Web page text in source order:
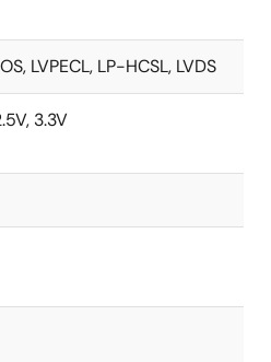
LVPECL, LP-HCSL, LVDS
3.3V